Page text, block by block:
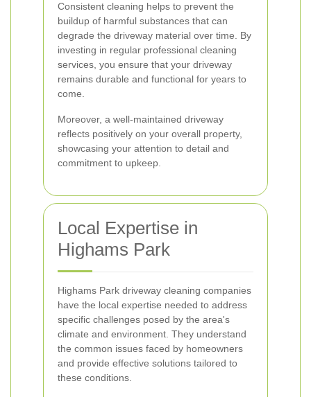
Consistent cleaning helps to prevent the
buildup of harmful substances that can
degrade the driveway material over time. By
investing in regular professional cleaning
services, you ensure that your driveway
remains durable and functional for years to
come.
Moreover, a well-maintained driveway
reflects positively on your overall property,
showcasing your attention to detail and
commitment to upkeep.
Local Expertise in
Highams Park
Highams Park driveway cleaning companies
have the local expertise needed to address
specific challenges posed by the area's
climate and environment. They understand
the common issues faced by homeowners
and provide effective solutions tailored to
these conditions.